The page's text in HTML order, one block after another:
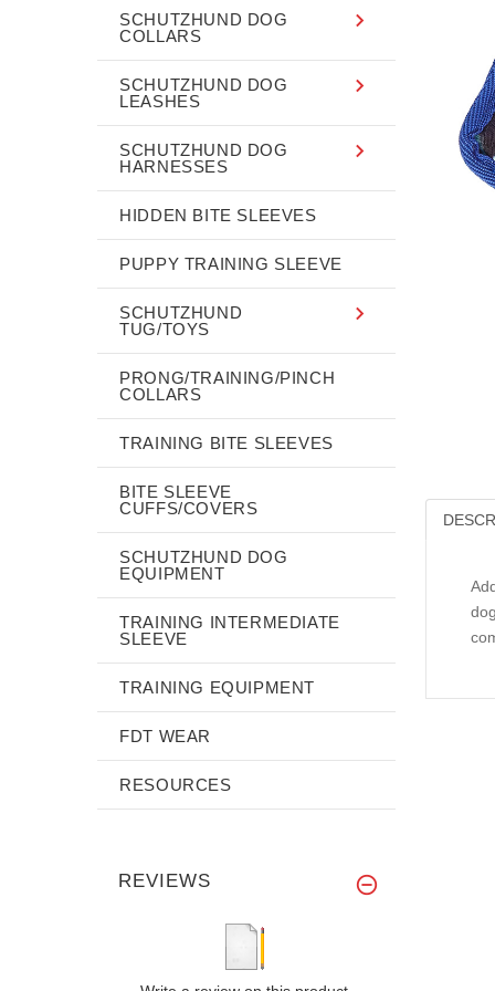
SCHUTZHUND DOG
COLLARS
SCHUTZHUND DOG
LEASHES
SCHUTZHUND DOG
HARNESSES
HIDDEN BITE SLEEVES
PUPPY TRAINING SLEEVE
SCHUTZHUND
TUG/TOYS
PRONG/TRAINING/PINCH
COLLARS
TRAINING BITE SLEEVES
BITE SLEEVE
CUFFS/COVERS
SCHUTZHUND DOG
EQUIPMENT
TRAINING INTERMEDIATE
SLEEVE
TRAINING EQUIPMENT
FDT WEAR
RESOURCES
REVIEWS